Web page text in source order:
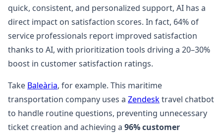
quick, consistent, and personalized support, AI has a
direct impact on satisfaction scores. In fact, 64% of
service professionals report improved satisfaction
thanks to AI, with prioritization tools driving a 20–30%
boost in customer satisfaction ratings.
Take Baleària, for example. This maritime
transportation company uses a Zendesktravel chatbot
to handle routine questions, preventing unnecessary
ticket creation and achieving a 96% customer